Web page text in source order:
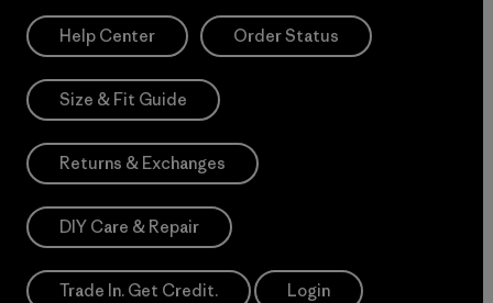
Help Center Order Status
Size & Fit Guide
Returns & Exchanges
DIY Care & Repair
Trade In. Get Credit. Login